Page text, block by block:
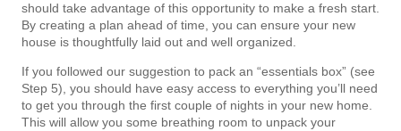
should take advantage of this opportunity to make a fresh start.
By creating a plan ahead of time, you can ensure your new
house is thoughtfully laid out and well organized.
If you followed our suggestion to pack an “essentials box” (see
Step 5), you should have easy access to everything you’ll need
to get you through the first couple of nights in your new home.
This will allow you some breathing room to unpack your